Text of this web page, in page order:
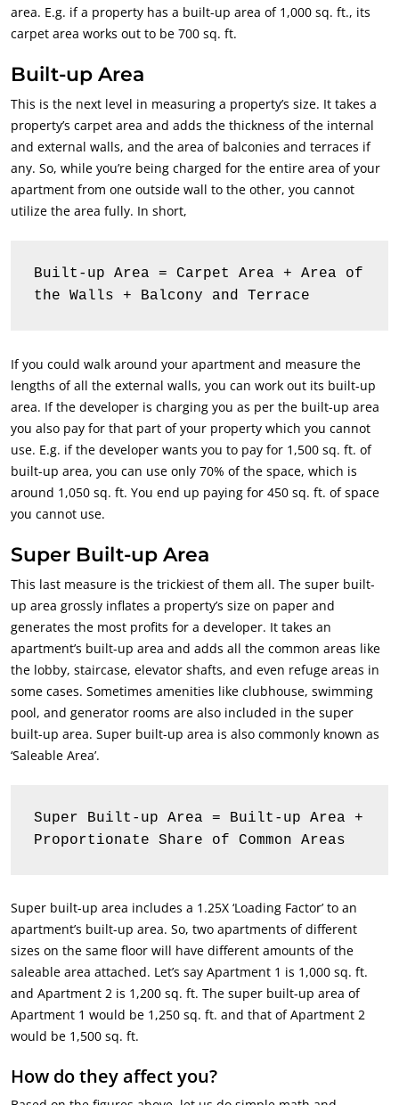
area. E.g. if a property has a built-up area of 1,000 sq. ft., its
carpet area works out to be 700 sq. ft.
Built-up Area
This is the next level in measuring a property’s size. It takes a
property’s carpet area and adds the thickness of the internal
and external walls, and the area of balconies and terraces if
any. So, while you’re being charged for the entire area of your
apartment from one outside wall to the other, you cannot
utilize the area fully. In short,
Built-up Area = Carpet Area + Area of
the Walls + Balcony and Terrace
If you could walk around your apartment and measure the
lengths of all the external walls, you can work out its built-up
area. If the developer is charging you as per the built-up area
you also pay for that part of your property which you cannot
use. E.g. if the developer wants you to pay for 1,500 sq. ft. of
built-up area, you can use only 70% of the space, which is
around 1,050 sq. ft. You end up paying for 450 sq. ft. of space
you cannot use.
Super Built-up Area
This last measure is the trickiest of them all. The super built-
up area grossly inflates a property’s size on paper and
generates the most profits for a developer. It takes an
apartment’s built-up area and adds all the common areas like
the lobby, staircase, elevator shafts, and even refuge areas in
some cases. Sometimes amenities like clubhouse, swimming
pool, and generator rooms are also included in the super
built-up area. Super built-up area is also commonly known as
‘Saleable Area’.
Super Built-up Area = Built-up Area +
Proportionate Share of Common Areas
Super built-up area includes a 1.25X ‘Loading Factor’ to an
apartment’s built-up area. So, two apartments of different
sizes on the same floor will have different amounts of the
saleable area attached. Let’s say Apartment 1 is 1,000 sq. ft.
and Apartment 2 is 1,200 sq. ft. The super built-up area of
Apartment 1 would be 1,250 sq. ft. and that of Apartment 2
would be 1,500 sq. ft.
How do they affect you?